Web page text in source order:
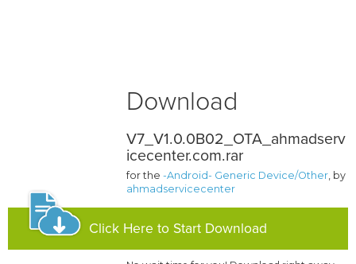
Download
V7_V1.0.0B02_OTA_ahmadserv
icecenter.com.rar
for the-Android- Generic Device/Other, by
ahmadservicecenter
Click Here to Start Download